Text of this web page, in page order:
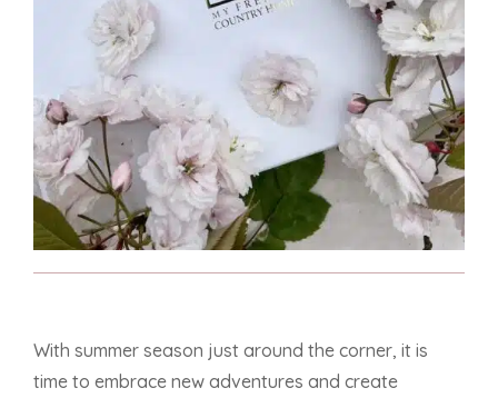
With summer season just around the corner, it is
time to embrace new adventures and create